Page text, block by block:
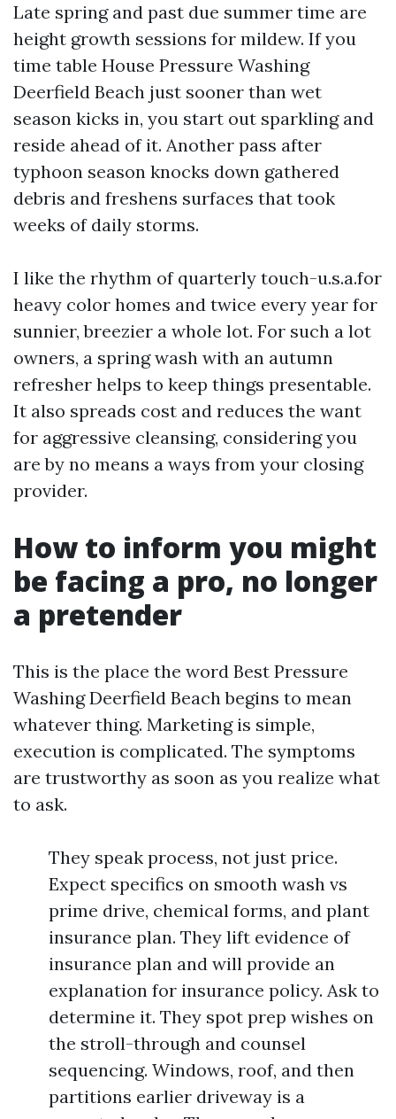
Late spring and past due summer time are
height growth sessions for mildew. If you
time table House Pressure Washing
Deerfield Beach just sooner than wet
season kicks in, you start out sparkling and
reside ahead of it. Another pass after
typhoon season knocks down gathered
debris and freshens surfaces that took
weeks of daily storms.
I like the rhythm of quarterly touch-u.s.a.for
heavy color homes and twice every year for
sunnier, breezier a whole lot. For such a lot
owners, a spring wash with an autumn
refresher helps to keep things presentable.
It also spreads cost and reduces the want
for aggressive cleansing, considering you
are by no means a ways from your closing
provider.
How to inform you might
be facing a pro, no longer
a pretender
This is the place the word Best Pressure
Washing Deerfield Beach begins to mean
whatever thing. Marketing is simple,
execution is complicated. The symptoms
are trustworthy as soon as you realize what
to ask.
They speak process, not just price.
Expect specifics on smooth wash vs
prime drive, chemical forms, and plant
insurance plan. They lift evidence of
insurance plan and will provide an
explanation for insurance policy. Ask to
determine it. They spot prep wishes on
the stroll-through and counsel
sequencing. Windows, roof, and then
partitions earlier driveway is a